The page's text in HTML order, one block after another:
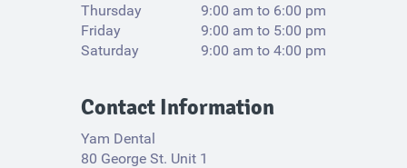
Thursday
9:00 am to 6:00 pm
Friday
9:00 am to 5:00 pm
Saturday
9:00 am to 4:00 pm
Contact Information
Yam Dental
80 George St. Unit 1